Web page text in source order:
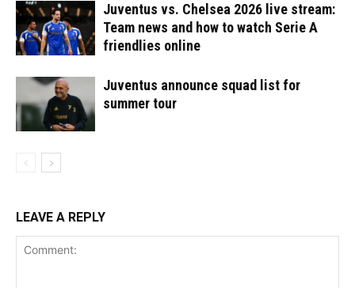
Juventus vs. Chelsea 2026 live stream:
Team news and how to watch Serie A
friendlies online
Juventus announce squad list for
summer tour
LEAVE A REPLY